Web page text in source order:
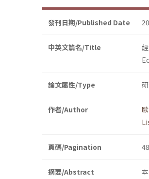
發刊日期/Published Date
中英文篇名/Title
論文屬性/Type
作者/Author
頁碼/Pagination
摘要/Abstract